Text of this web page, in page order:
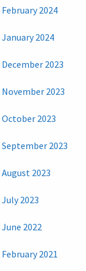
February 2024
January 2024
December 2023
November 2023
October 2023
September 2023
August 2023
July 2023
June 2022
February 2021